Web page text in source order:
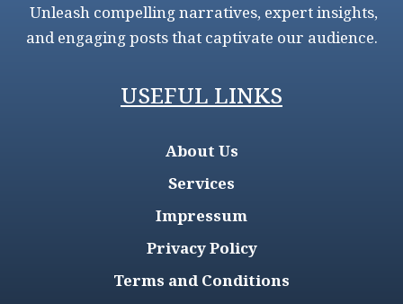
Unleash compelling narratives, expert insights,
and engaging posts that captivate our audience.
USEFUL LINKS
About Us
Services
Impressum
Privacy Policy
Terms and Conditions